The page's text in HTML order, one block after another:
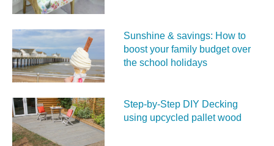
Sunshine & savings: How to
boost your family budget over
the school holidays
Step-by-Step DIY Decking
using upcycled pallet wood